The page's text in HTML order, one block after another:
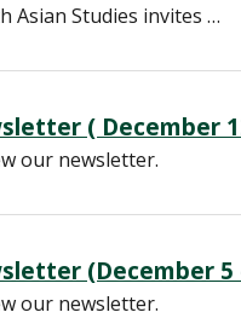
Asian Studies invites …
( December
our newsletter.
(December 5
our newsletter.